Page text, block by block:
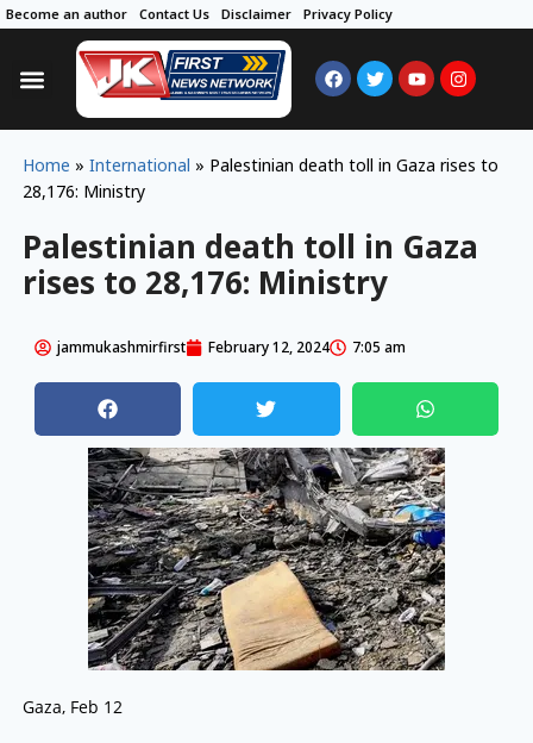
Become an author Contact Us Disclaimer Privacy Policy
Home » International » Palestinian death toll in Gaza rises to
28,176: Ministry
Palestinian death toll in Gaza
rises to 28,176: Ministry
jammukashmirfirst February 12, 2024 7:05 am
Gaza, Feb 12